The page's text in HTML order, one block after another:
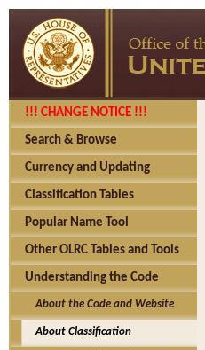
!!! CHANGE NOTICE !!!
Search & Browse
Currency and Updating
Classification Tables
Popular Name Tool
Other OLRC Tables and Tools
Understanding the Code
About the Code and Website
About Classification